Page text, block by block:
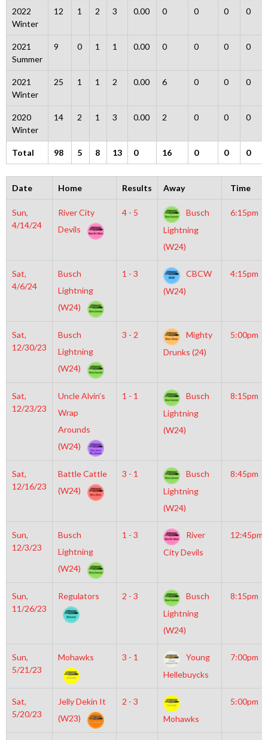
2022
Winter
12 1 2 3 0.00 0 0 0 0
2021
Summer
9 0 1 1 0.00 0 0 0 0
2021
Winter
25 1 1 2 0.00 6 0 0 0
2020
Winter
14 2 1 3 0.00 2 0 0 0
Total 98 5 8 13 0 16 0 0 0
Date Home Results Away Time
Sun,
4/14/24
River City
Devils
4 - 5
Busch
Lightning
(W24)
6:15pm
Sat,
4/6/24
Busch
Lightning
(W24)
1 - 3
CBCW
(W24)
4:15pm
Sat,
12/30/23
Busch
Lightning
(W24)
3 - 2
Mighty
Drunks (24)
5:00pm
Sat,
12/23/23
Uncle Alvin’s
Wrap
Arounds
(W24)
1 - 1
Busch
Lightning
(W24)
8:15pm
Sat,
12/16/23
Battle Cattle
(W24)
3 - 1
Busch
Lightning
(W24)
8:45pm
Sun,
12/3/23
Busch
Lightning
(W24)
1 - 3
River
City Devils
12:45pm
Sun,
11/26/23
Regulators 2 - 3
Busch
Lightning
(W24)
8:15pm
Sun,
5/21/23
Mohawks 3 - 1
Young
Hellebuycks
7:00pm
Sat,
5/20/23
Jelly Dekin It
(W23)
2 - 3
Mohawks
5:00pm